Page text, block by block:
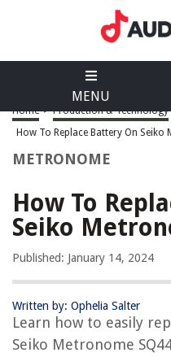
MENU
Home > Production & Technology
How To Replace Battery On Seiko
METRONOME
How To
Seiko
Published: January 14, 2024
Written by: Ophelia Salter
Learn how to easily
Seiko Metronome